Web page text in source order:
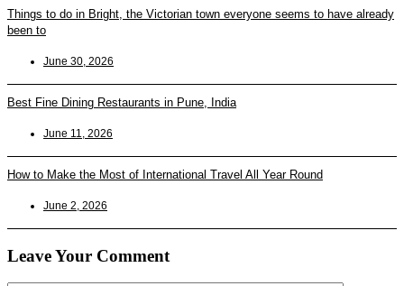
Things to do in Bright, the Victorian town everyone seems to have already
been to
June 30, 2026
Best Fine Dining Restaurants in Pune, India
June 11, 2026
How to Make the Most of International Travel All Year Round
June 2, 2026
Leave Your Comment